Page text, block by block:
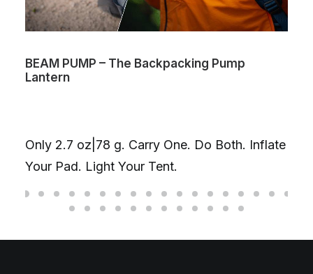
BEAM PUMP – The Backpacking Pump
Lantern
Only 2.7 oz|78 g. Carry One. Do Both. Inflate
Your Pad. Light Your Tent.